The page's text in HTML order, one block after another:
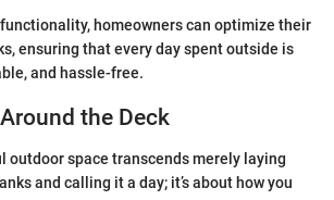
homeowners can optimize their
ensuring that every day spent outside is
and hassle-free.
the Deck
outdoor space transcends merely laying
and calling it a day; it’s about how you